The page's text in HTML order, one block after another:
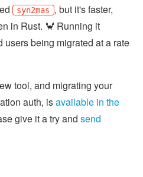
syn2mas , but it's faster,
in Rust. 🦀 Running it
users being migrated at a rate
tool, and migrating your
auth, isavailable in the
give it a try and send